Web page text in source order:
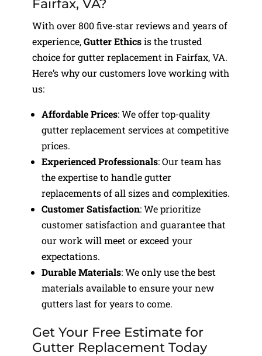
Fairfax, VA?
With over 800 five-star reviews and years of
experience,Gutter Ethicsis the trusted
choice for gutter replacement in Fairfax, VA.
Here’s why our customers love working with
us:
Affordable Prices: We offer top-quality
gutter replacement services at competitive
prices.
Experienced Professionals: Our team has
the expertise to handle gutter
replacements of all sizes and complexities.
Customer Satisfaction: We prioritize
customer satisfaction and guarantee that
our work will meet or exceed your
expectations.
Durable Materials: We only use the best
materials available to ensure your new
gutters last for years to come.
Get Your Free Estimate for
Gutter Replacement Today